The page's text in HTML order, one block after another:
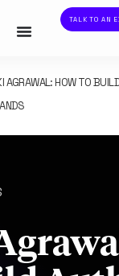
TALK TO AN
AGRAWAL: HOW TO